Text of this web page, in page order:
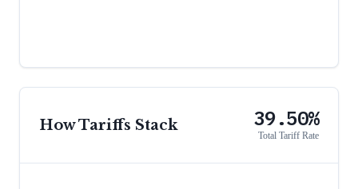
How Tariffs Stack 39.50%
Total Tariff Rate